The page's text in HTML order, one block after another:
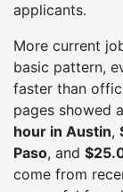
applicants.
More current
basic pattern,
faster than
pages showed
hour in Austin,
Paso, and
come from